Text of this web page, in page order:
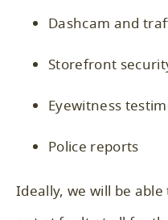
Dashcam and
Storefront
Eyewitness
Police reports
Ideally, we will be